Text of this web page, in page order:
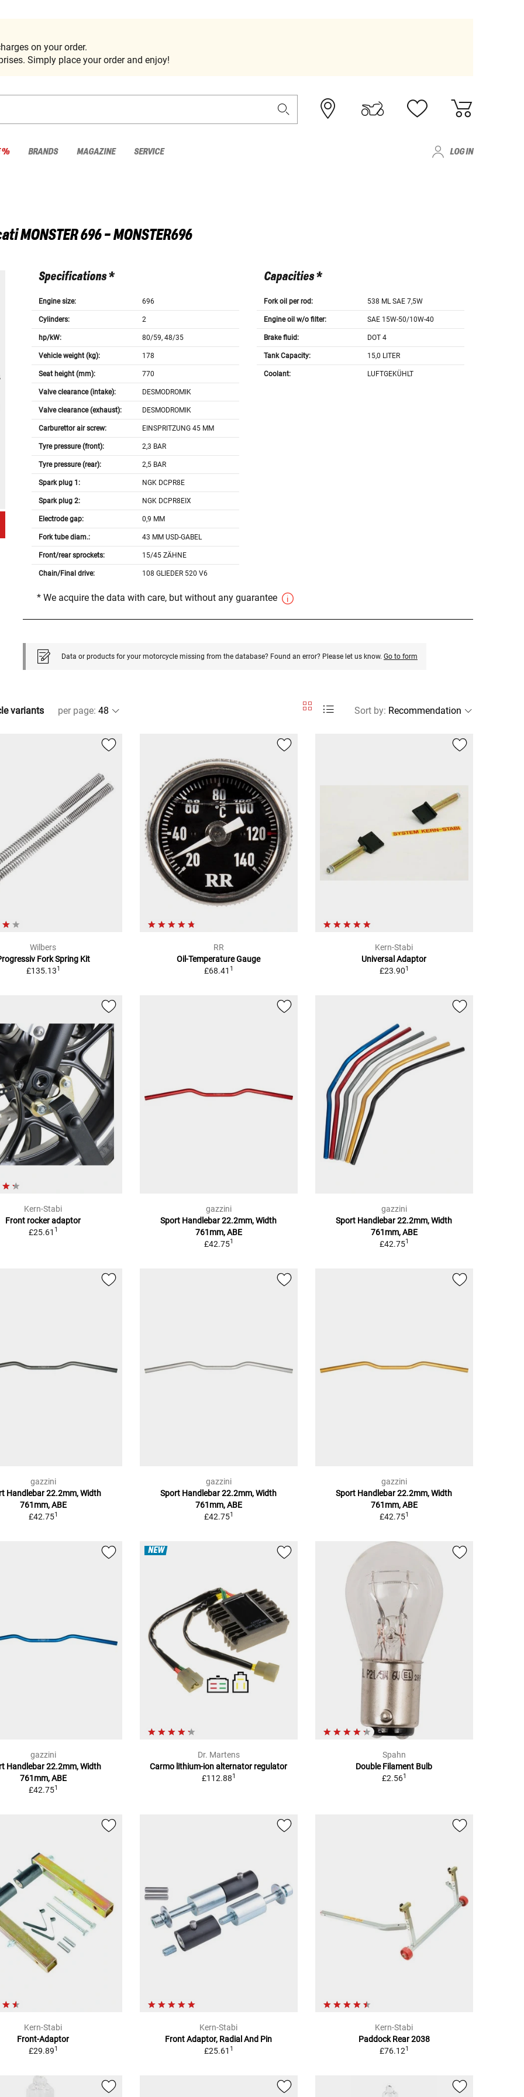
on your order.
Simply place your order and enjoy!
% BRANDS MAGAZINE SERVICE LOG IN
MONSTER 696 - MONSTER696
Specifications *
Engine size: 696
Cylinders: 2
hp/kW: 80/59, 48/35
Vehicle weight (kg): 178
Seat height (mm): 770
Valve clearance (intake): DESMODROMIK
Valve clearance (exhaust): DESMODROMIK
Carburettor air screw: EINSPRITZUNG 45 MM
Tyre pressure (front): 2,3 BAR
Tyre pressure (rear): 2,5 BAR
Spark plug 1: NGK DCPR8E
Spark plug 2: NGK DCPR8EIX
Electrode gap: 0,9 MM
Fork tube diam.: 43 MM USD-GABEL
Front/rear sprockets: 15/45 ZÄHNE
Chain/Final drive: 108 GLIEDER 520 V6
Capacities *
Fork oil per rod: 538 ML SAE 7,5W
Engine oil w/o filter: SAE 15W-50/10W-40
Brake fluid: DOT 4
Tank Capacity: 15,0 LITER
Coolant: LUFTGEKÜHLT
* We acquire the data with care, but without any guarantee
Data or products for your motorcycle missing from the database? Found an error? Please let us know. Go to form
variants per page: Sort by:
Wilbers
Fork Spring Kit
£135.131
RR
Oil-Temperature Gauge
£68.41 1
Kern-Stabi
Universal Adaptor
£23.901
Kern-Stabi
Front rocker adaptor
£25.61 1
gazzini
Sport Handlebar 22.2mm, Width
761mm, ABE
£42.751
gazzini
Sport Handlebar 22.2mm, Width
761mm, ABE
£42.751
gazzini
Handlebar 22.2mm, Width
761mm, ABE
£42.751
gazzini
Sport Handlebar 22.2mm, Width
761mm, ABE
£42.751
gazzini
Sport Handlebar 22.2mm, Width
761mm, ABE
£42.751
gazzini
Handlebar 22.2mm, Width
761mm, ABE
£42.751
NEW
Dr. Martens
Carmo lithium-ion alternator regulator
£112.881
Spahn
Double Filament Bulb
£2.561
Kern-Stabi
Front-Adaptor
£29.891
Kern-Stabi
Front Adaptor, Radial And Pin
£25.61 1
Kern-Stabi
Paddock Rear 2038
£76.121